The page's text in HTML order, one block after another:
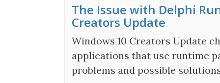
The Issue with Delphi
Creators Update
Windows 10 Creators Update
applications that use runtime
problems and possible